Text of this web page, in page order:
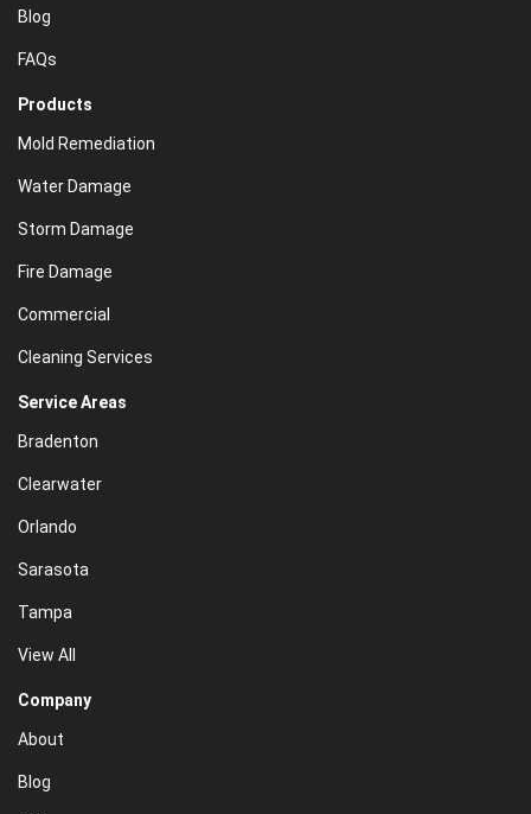
Blog
FAQs
Products
Mold Remediation
Water Damage
Storm Damage
Fire Damage
Commercial
Cleaning Services
Service Areas
Bradenton
Clearwater
Orlando
Sarasota
Tampa
View All
Company
About
Blog